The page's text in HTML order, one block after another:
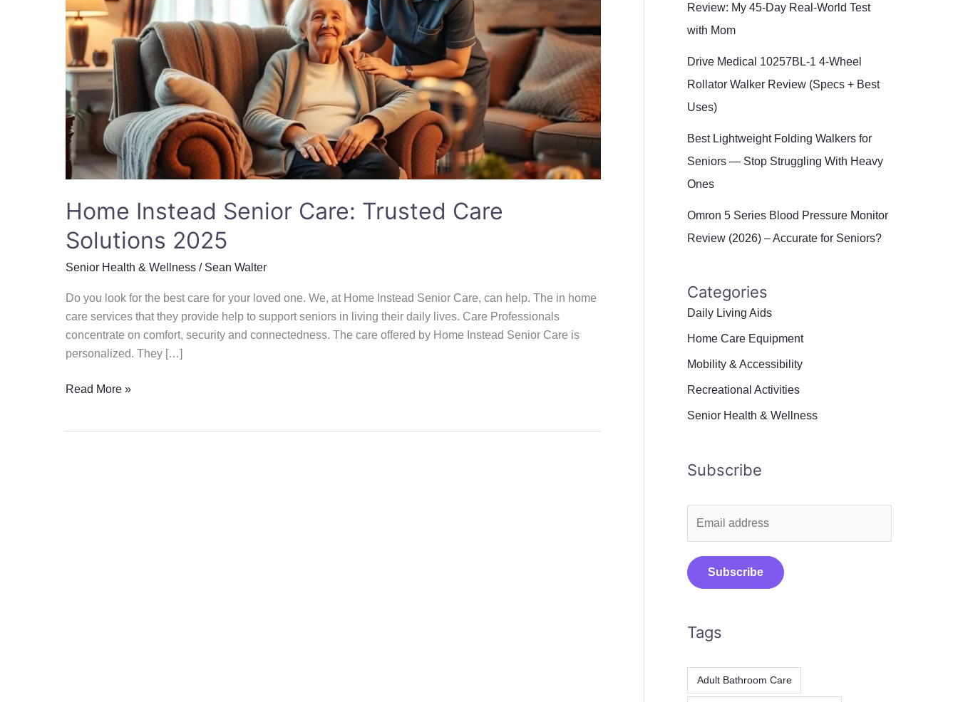
Home Instead Senior Care: Trusted Care
Solutions 2025
Senior Health & Wellness / Sean Walter
Do you look for the best care for your loved one. We, at Home Instead Senior Care, can help. The in home
care services that they provide help to support seniors in living their daily lives. Care Professionals
concentrate on comfort, security and connectedness. The care offered by Home Instead Senior Care is
personalized. They […]
2025
Read More »
Review: My 45-Day Real-World Test
with Mom
Drive Medical 10257BL-1 4-Wheel
Rollator Walker Review (Specs + Best
Uses)
Best Lightweight Folding Walkers for
Seniors — Stop Struggling With Heavy
Ones
Omron 5 Series Blood Pressure Monitor
Review (2026) – Accurate for Seniors?
Categories
Daily Living Aids
Home Care Equipment
Mobility & Accessibility
Recreational Activities
Senior Health & Wellness
Subscribe
a
i
*
Subscribe
Tags
Adult Bathroom Care